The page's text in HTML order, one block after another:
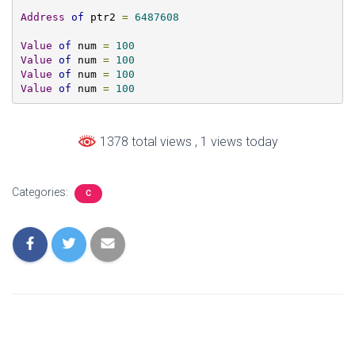
Address of ptr2 = 6487608
Value of num =
100
Value
of num =
100
Value
of num =
100
Value
of num = 100
1378 total views , 1 views today
Categories: C